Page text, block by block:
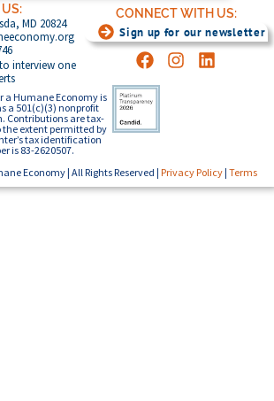
MD 20824
interview one
CONNECT WITH US:
Sign up for our newsletter
a Humane Economy is
a 501(c)(3) nonprofit
Contributions are tax-
extent permitted by
tax identification
is 83-2620507.
Economy | All Rights Reserved | Privacy Policy | Terms